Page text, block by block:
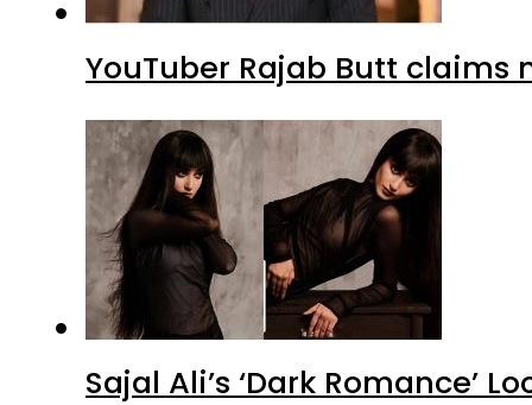
YouTuber Rajab Butt claims
Sajal Ali’s ‘Dark Romance’